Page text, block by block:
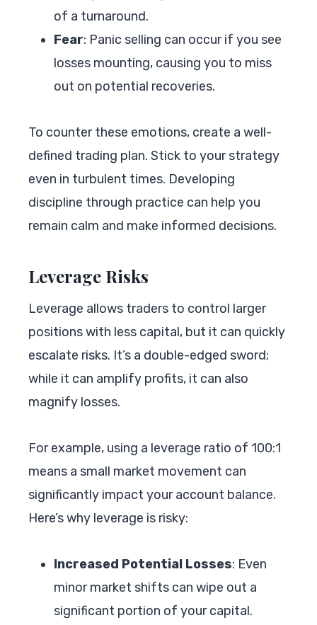
of a turnaround.
Fear: Panic selling can occur if you see
losses mounting, causing you to miss
out on potential recoveries.
To counter these emotions, create a well-
defined trading plan. Stick to your strategy
even in turbulent times. Developing
discipline through practice can help you
remain calm and make informed decisions.
Leverage Risks
Leverage allows traders to control larger
positions with less capital, but it can quickly
escalate risks. It’s a double-edged sword;
while it can amplify profits, it can also
magnify losses.
For example, using a leverage ratio of 100:1
means a small market movement can
significantly impact your account balance.
Here’s why leverage is risky:
Increased Potential Losses: Even
minor market shifts can wipe out a
significant portion of your capital.